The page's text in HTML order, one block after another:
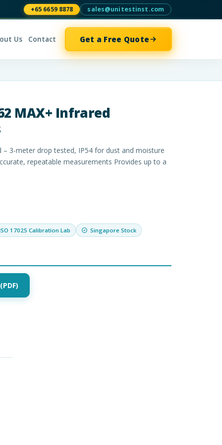
+65 6659 8878 sales@unitestinst.com
Us Contact Get a Free Quote
MAX+ Infrared
– 3-meter drop tested, IP54 for dust and moisture
repeatable measurements Provides up to a
17025 Calibration Lab Singapore Stock